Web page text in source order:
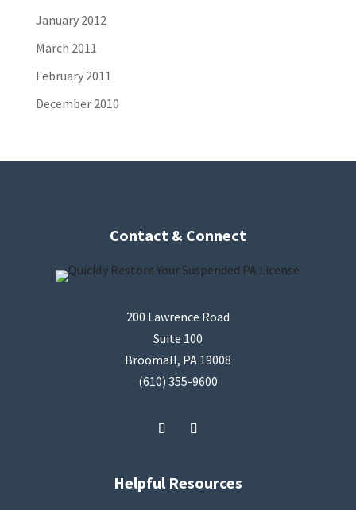
January 2012
March 2011
February 2011
December 2010
Contact & Connect
200 Lawrence Road
Suite 100
Broomall, PA 19008
(610) 355-9600
Helpful Resources